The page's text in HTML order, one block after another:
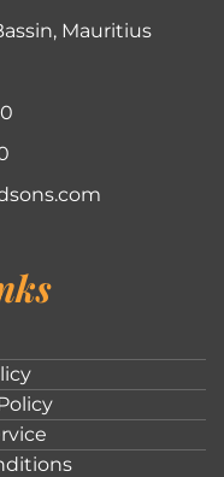
Mauritius